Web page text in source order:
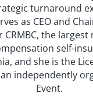
turnaround
as CEO and
CRMBC, the
self-
and she is the
an independently
Event.